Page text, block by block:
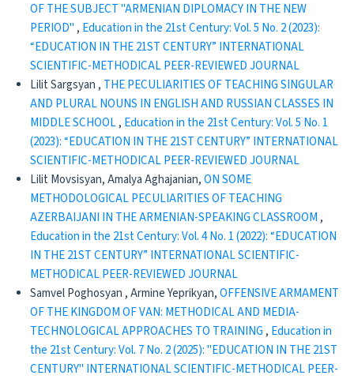
OF THE SUBJECT "ARMENIAN DIPLOMACY IN THE NEW
PERIOD", Education in the 21st Century: Vol. 5 No. 2 (2023):
“EDUCATION IN THE 21ST CENTURY” INTERNATIONAL
SCIENTIFIC-METHODICAL PEER-REVIEWED JOURNAL
Lilit Sargsyan , THE PECULIARITIES OF TEACHING SINGULAR
AND PLURAL NOUNS IN ENGLISH AND RUSSIAN CLASSES IN
MIDDLE SCHOOL, Education in the 21st Century: Vol. 5 No. 1
(2023): “EDUCATION IN THE 21ST CENTURY” INTERNATIONAL
SCIENTIFIC-METHODICAL PEER-REVIEWED JOURNAL
Lilit Movsisyan, Amalya Aghajanian,ON SOME
METHODOLOGICAL PECULIARITIES OF TEACHING
AZERBAIJANI IN THE ARMENIAN-SPEAKING CLASSROOM,
Education in the 21st Century: Vol. 4 No. 1 (2022): “EDUCATION
IN THE 21ST CENTURY” INTERNATIONAL SCIENTIFIC-
METHODICAL PEER-REVIEWED JOURNAL
Samvel Poghosyan , Armine Yeprikyan,OFFENSIVE ARMAMENT
OF THE KINGDOM OF VAN: METHODICAL AND MEDIA-
TECHNOLOGICAL APPROACHES TO TRAINING, Education in
the 21st Century: Vol. 7 No. 2 (2025): "EDUCATION IN THE 21ST
CENTURY" INTERNATIONAL SCIENTIFIC-METHODICAL PEER-